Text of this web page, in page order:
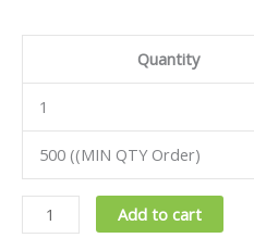
Quantity
1
500 ((MIN QTY Order)
Add to cart